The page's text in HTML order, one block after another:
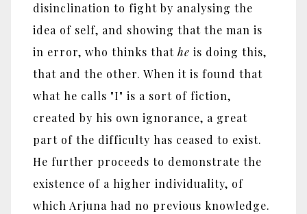
disinclination to fight by analysing the
idea of self, and showing that the man is
in error, who thinks that he is doing this,
that and the other. When it is found that
what he calls "I" is a sort of fiction,
created by his own ignorance, a great
part of the difficulty has ceased to exist.
He further proceeds to demonstrate the
existence of a higher individuality, of
which Arjuna had no previous knowledge.